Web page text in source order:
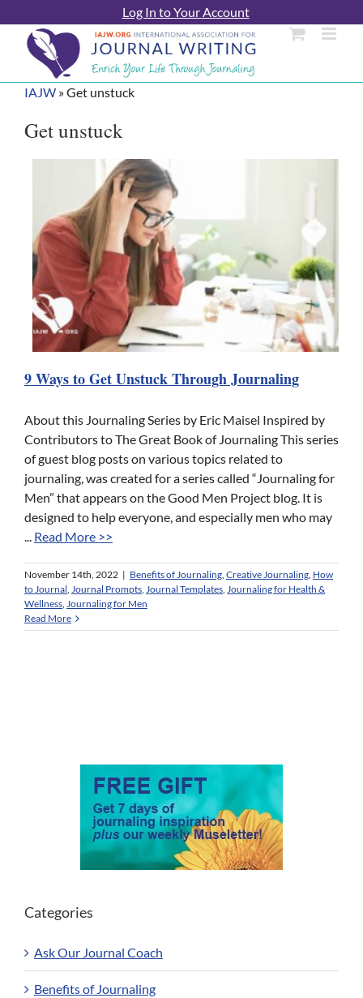
to
content
Log In to Your Account
IAJW »Get unstuck
Get unstuck
9 Ways to Get Unstuck Through Journaling
About this Journaling Series by Eric Maisel Inspired by
Contributors to The Great Book of Journaling This series
of guest blog posts on various topics related to
journaling, was created for a series called “Journaling for
Men” that appears on the Good Men Project blog. It is
designed to help everyone, and especially men who may
... Read More >>
November 14th, 2022 | Benefits of Journaling, Creative Journaling, How
to Journal, Journal Prompts, Journal Templates, Journaling for Health &
Wellness, Journaling for Men
Read More
Categories
Ask Our Journal Coach
Benefits of Journaling